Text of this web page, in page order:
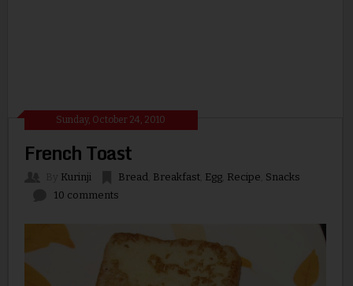
Sunday, October 24, 2010
French Toast
Kurinji Bread, Breakfast, Egg, Recipe Snacks
10 comments